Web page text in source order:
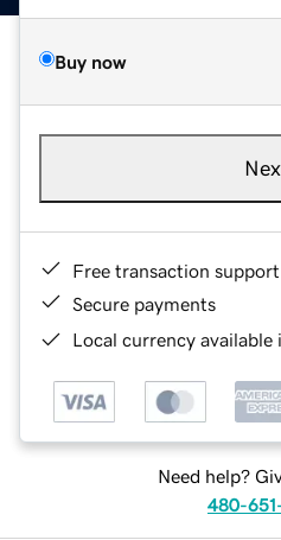
Buy now
Free transaction support
Secure payments
Local currency
Need help?
480-